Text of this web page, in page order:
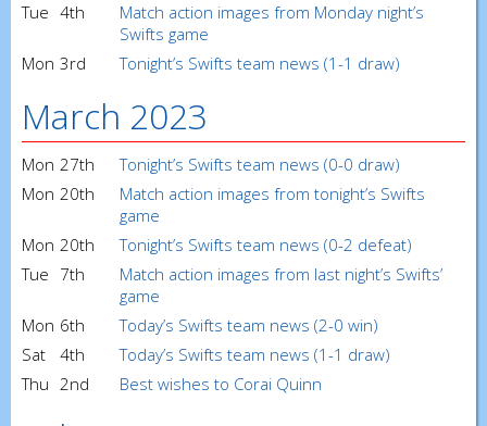
Tue 4th
Match action images from Monday night’s
Swifts game
Mon 3rd Tonight’s Swifts team news (1-1 draw)
March 2023
Mon 27th
Tonight’s Swifts team news (0-0 draw)
Mon 20th
Match action images from tonight’s Swifts
game
Mon 20th
Tonight’s Swifts team news (0-2 defeat)
Tue 7th
Match action images from last night’s Swifts’
game
Mon 6th
Today’s Swifts team news (2-0 win)
Sat
4th
Today’s Swifts team news (1-1 draw)
Thu 2nd Best wishes to Corai Quinn